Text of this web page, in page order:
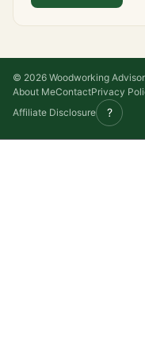
© 2026 Woodworking
About MeContactPrivacy
Affiliate Disclosure
?